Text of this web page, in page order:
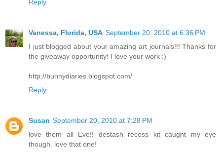
Reply
Vanessa, Florida, USA September 20, 2010 at 6:36 PM
I just blogged about your amazing art journals!!! Thanks for
the giveaway opportunity! I love your work :)
http://bunnydiaries.blogspot.com/
Reply
Susan September 20, 2010 at 7:28 PM
love them all Eve!! destash recess kit caught my eye
though. love that one!